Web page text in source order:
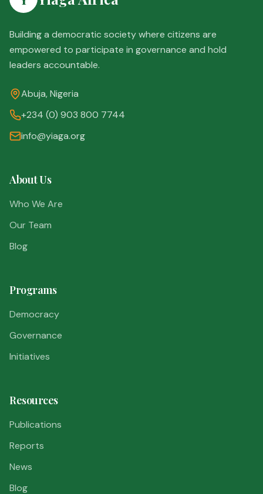
Building a democratic society where citizens are
empowered to participate in governance and hold
leaders accountable.
Abuja, Nigeria
+234 (0) 903 800 7744
info@yiaga.org
About Us
Who We Are
Our Team
Blog
Programs
Democracy
Governance
Initiatives
Resources
Publications
Reports
News
Blog